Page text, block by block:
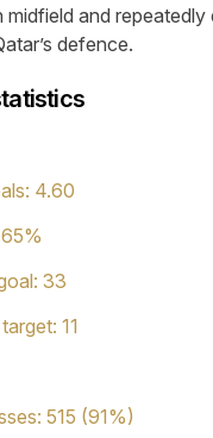
midfield and repeatedly
defence.
4.60
33
11
515 (91%)